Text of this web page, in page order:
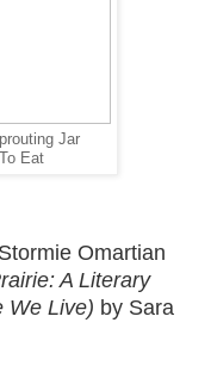
Jar
Eat
Omartian
A Literary
We Live) by Sara